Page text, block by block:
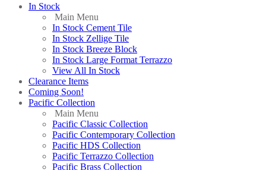
In Stock
Main Menu
In Stock Cement Tile
In Stock Zellige Tile
In Stock Breeze Block
In Stock Large Format Terrazzo
View All In Stock
Clearance Items
Coming Soon!
Pacific Collection
Main Menu
Pacific Classic Collection
Pacific Contemporary Collection
Pacific HDS Collection
Pacific Terrazzo Collection
Pacific Brass Collection